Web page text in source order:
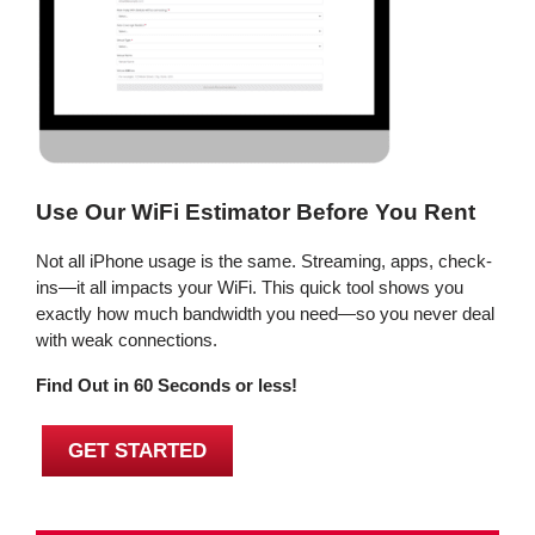
Use Our WiFi Estimator Before You Rent
Not all iPhone usage is the same. Streaming, apps, check-
ins—it all impacts your WiFi. This quick tool shows you
exactly how much bandwidth you need—so you never deal
with weak connections.
Find Out in 60 Seconds or less!
GET STARTED